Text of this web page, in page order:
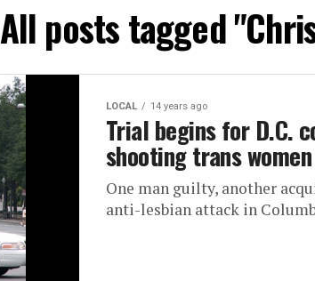
All posts tagged
LOCAL 14 years ago
Trial begins for D.C.
shooting trans
One man guilty, another
anti-lesbian attack in